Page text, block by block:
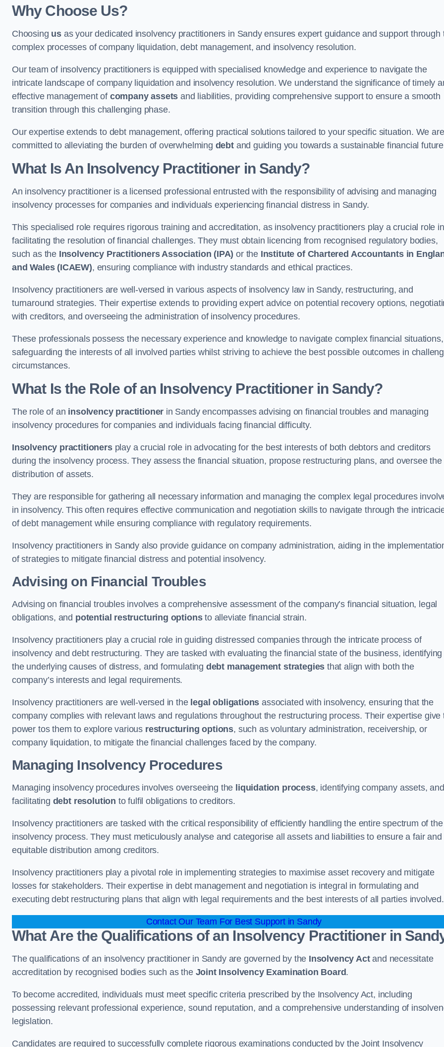
Why Choose Us?
Choosing us as your dedicated insolvency practitioners in Sandy ensures expert guidance and support through
complex processes of company liquidation, debt management, and insolvency resolution.
Our team of insolvency practitioners is equipped with specialised knowledge and experience to navigate the
intricate landscape of company liquidation and insolvency resolution. We understand the significance of timely
effective management of company assets and liabilities, providing comprehensive support to ensure a smooth
transition through this challenging phase.
Our expertise extends to debt management, offering practical solutions tailored to your specific situation. We are
committed to alleviating the burden of overwhelming debtand guiding you towards a sustainable financial
What Is An Insolvency Practitioner in Sandy?
An insolvency practitioner is a licensed professional entrusted with the responsibility of advising and managing
insolvency processes for companies and individuals experiencing financial distress in Sandy.
This specialised role requires rigorous training and accreditation, as insolvency practitioners play a crucial role in
facilitating the resolution of financial challenges. They must obtain licencing from recognised regulatory bodies,
such as the Insolvency Practitioners Association (IPA) or the Institute of Chartered Accountants in
and Wales (ICAEW), ensuring compliance with industry standards and ethical practices.
Insolvency practitioners are well-versed in various aspects of insolvency law in Sandy, restructuring, and
turnaround strategies. Their expertise extends to providing expert advice on potential recovery options,
with creditors, and overseeing the administration of insolvency procedures.
These professionals possess the necessary experience and knowledge to navigate complex financial situations,
safeguarding the interests of all involved parties whilst striving to achieve the best possible outcomes in
circumstances.
What Is the Role of an Insolvency Practitioner in Sandy?
The role of an insolvency practitioner in Sandy encompasses advising on financial troubles and managing
insolvency procedures for companies and individuals facing financial difficulty.
Insolvency practitionersplay a crucial role in advocating for the best interests of both debtors and creditors
during the insolvency process. They assess the financial situation, propose restructuring plans, and oversee the
distribution of assets.
They are responsible for gathering all necessary information and managing the complex legal procedures
in insolvency. This often requires effective communication and negotiation skills to navigate through the
of debt management while ensuring compliance with regulatory requirements.
Insolvency practitioners in Sandy also provide guidance on company administration, aiding in the
of strategies to mitigate financial distress and potential insolvency.
Advising on Financial Troubles
Advising on financial troubles involves a comprehensive assessment of the company’s financial situation, legal
obligations, and potential restructuring optionsto alleviate financial strain.
Insolvency practitioners play a crucial role in guiding distressed companies through the intricate process of
insolvency and debt restructuring. They are tasked with evaluating the financial state of the business, identifying
the underlying causes of distress, and formulating debt management strategies that align with both the
company’s interests and legal requirements.
Insolvency practitioners are well-versed in the legal obligations associated with insolvency, ensuring that the
company complies with relevant laws and regulations throughout the restructuring process. Their expertise give
power tos them to explore various restructuring options, such as voluntary administration, receivership, or
company liquidation, to mitigate the financial challenges faced by the company.
Managing Insolvency Procedures
Managing insolvency procedures involves overseeing the liquidation process, identifying company assets, and
facilitating debt resolution to fulfil obligations to creditors.
Insolvency practitioners are tasked with the critical responsibility of efficiently handling the entire spectrum of the
insolvency process. They must meticulously analyse and categorise all assets and liabilities to ensure a fair and
equitable distribution among creditors.
Insolvency practitioners play a pivotal role in implementing strategies to maximise asset recovery and mitigate
losses for stakeholders. Their expertise in debt management and negotiation is integral in formulating and
executing debt restructuring plans that align with legal requirements and the best interests of all parties involved.
Contact Our Team For Best Support in Sandy
What Are the Qualifications of an Insolvency Practitioner in
The qualifications of an insolvency practitioner in Sandy are governed by the Insolvency Actand necessitate
accreditation by recognised bodies such as the Joint Insolvency Examination Board.
To become accredited, individuals must meet specific criteria prescribed by the Insolvency Act, including
possessing relevant professional experience, sound reputation, and a comprehensive understanding of
legislation.
Candidates are required to successfully complete rigorous examinations conducted by the Joint Insolvency